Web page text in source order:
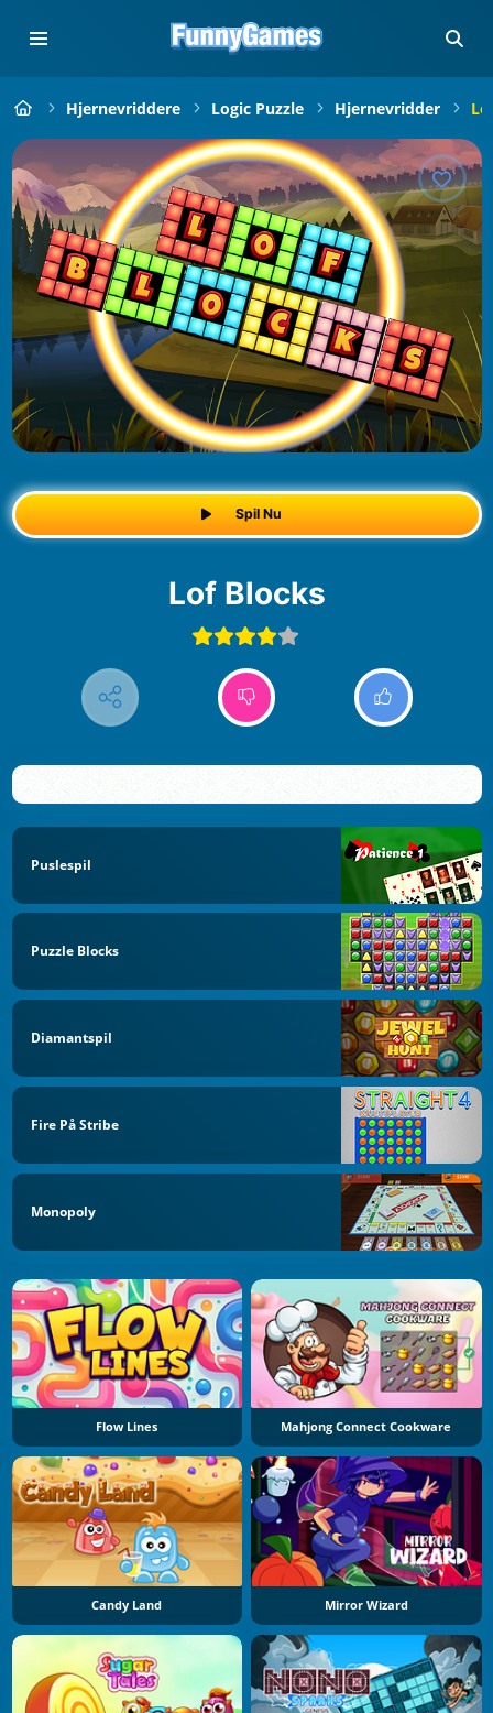
Hjernevriddere Logic Puzzle Hjernevridder
Spil Nu
Lof Blocks
Puslespil
Puzzle Blocks
Diamantspil
Fire På Stribe
Monopoly
Flow Lines Mahjong Connect Cookware
Candy Land Mirror Wizard